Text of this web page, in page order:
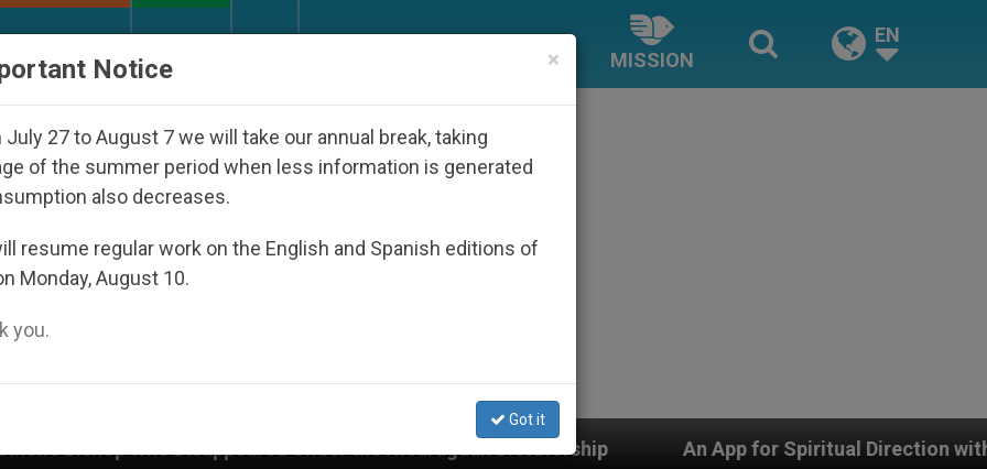
MISSION
EN
Under the Nicaraguan Dictatorship An App for Spiritual Direction with Real Priests and
×
Notice
July 27 to August 7 we will take our annual break, taking
of the summer period when less information is generated
also decreases.
resume regular work on the English and Spanish editions of
Monday, August 10.
you.
Got it